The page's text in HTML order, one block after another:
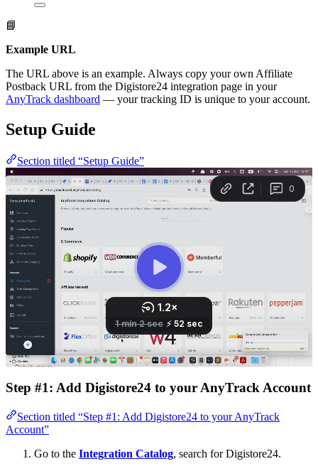
📘
Example URL
The URL above is an example. Always copy your own Affiliate
Postback URL from the Digistore24 integration page in your
AnyTrack dashboard — your tracking ID is unique to your account.
Setup Guide
Section titled “Setup Guide”
Step #1: Add Digistore24 to your AnyTrack Account
Section titled “Step #1: Add Digistore24 to your AnyTrack
Account”
Go to the Integration Catalog, search for Digistore24.